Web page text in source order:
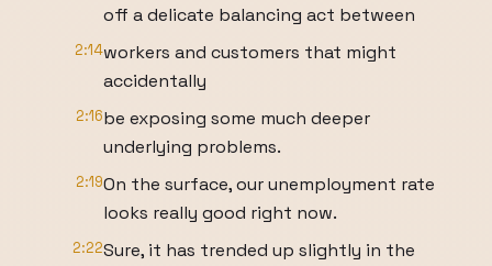
off a delicate balancing act between
2:14workers and customers that might
accidentally
2:16be exposing some much deeper
underlying problems.
2:19On the surface, our unemployment rate
looks really good right now.
2:22Sure, it has trended up slightly in the